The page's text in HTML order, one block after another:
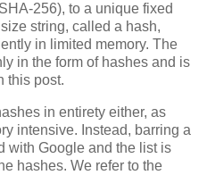
256), to a unique fixed
string, called a hash,
in limited memory. The
in the form of hashes and is
this post.
in entirety either, as
intensive. Instead, barring a
with Google and the list is
hashes. We refer to the